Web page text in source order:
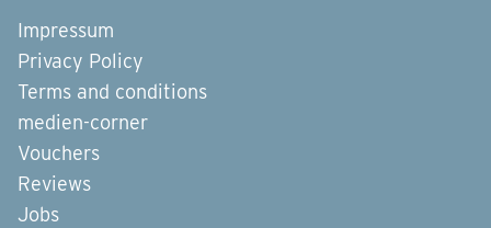
Impressum
Privacy Policy
Terms and conditions
medien-corner
Vouchers
Reviews
Jobs